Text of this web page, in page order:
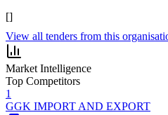
[]
View all tenders from this
Market Intelligence
Top Competitors
1
GGK IMPORT AND EXPORT